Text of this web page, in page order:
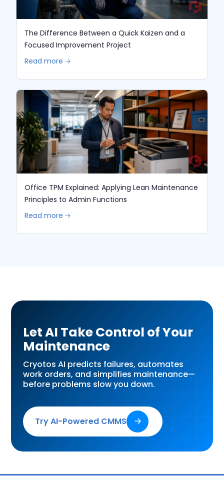
The Difference Between a Quick Kaizen and a
Focused Improvement Project
Read more 🡢
Office TPM Explained: Applying Lean Maintenance
Principles to Admin Functions
Read more 🡢
Let AI Take Control of Your
Maintenance
Cryotos AI predicts failures, automates
work orders, and simplifies maintenance—
before problems slow you down.
Try AI-Powered CMMS 🡢